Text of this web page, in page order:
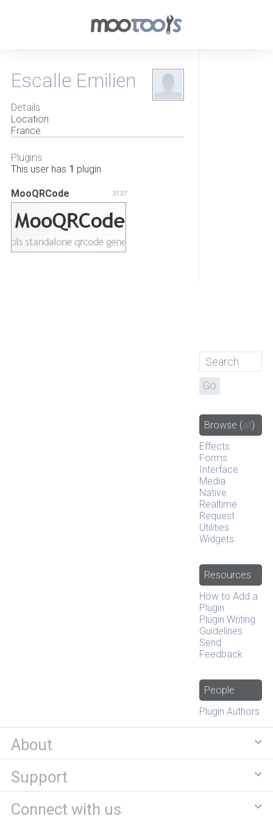
Escalle Emilien
Details
Location
France
Plugins
This user has 1 plugin
MooQRCode 3137
Browse (all)
Effects
Forms
Interface
Media
Native
Realtime
Request
Utilities
Widgets
Resources
How to Add a
Plugin
Plugin Writing
Guidelines
Send
Feedback
People
Plugin Authors
About
Support
Connect with us